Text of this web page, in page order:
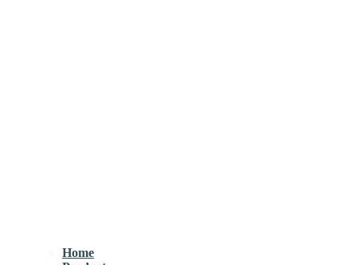
Home